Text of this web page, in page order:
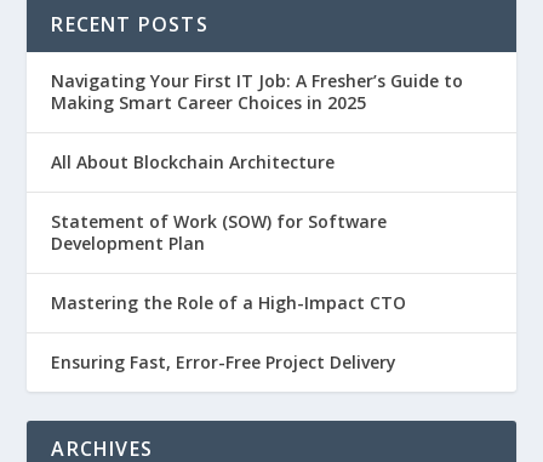
RECENT POSTS
Navigating Your First IT Job: A Fresher’s Guide to
Making Smart Career Choices in 2025
All About Blockchain Architecture
Statement of Work (SOW) for Software
Development Plan
Mastering the Role of a High-Impact CTO
Ensuring Fast, Error-Free Project Delivery
ARCHIVES